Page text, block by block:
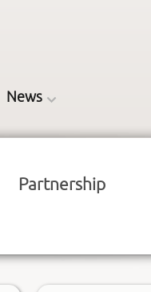
News
Partnership